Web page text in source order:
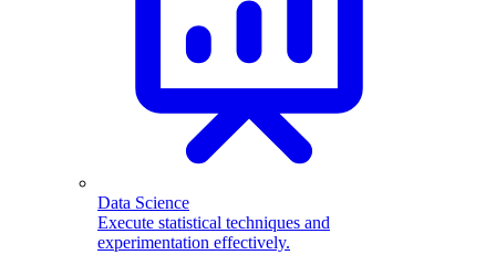
Data Science
Execute statistical techniques and
experimentation effectively.